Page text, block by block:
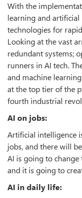
With the
learning and
technologies for
Looking at the vast
redundant systems;
runners in AI tech.
and machine
at the top tier of the
fourth industrial
AI on jobs:
Artificial intelligence
jobs, and there will
AI is going to
and it is going to
AI in daily life: